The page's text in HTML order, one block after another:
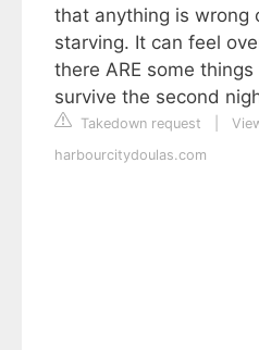
that anything is wrong
starving. It can feel
there ARE some
survive the second
Takedown request
harbourcitydoulas.com